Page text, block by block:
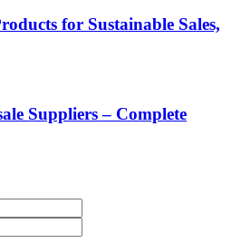
for Sustainable Sales,
Suppliers – Complete